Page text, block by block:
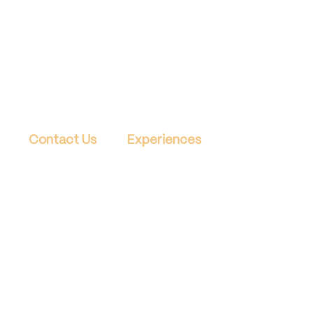
Contact Us Experiences